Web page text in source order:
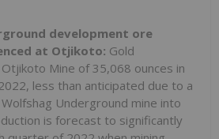
development ore
at Otjikoto: Gold
Mine of 35,068 ounces in
less than anticipated due to a
Underground mine into
is forecast to significantly